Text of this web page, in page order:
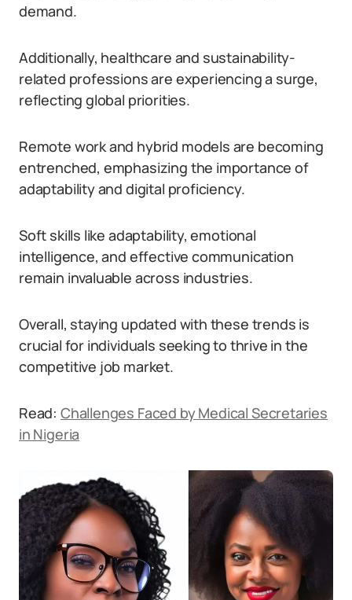
demand.
Additionally, healthcare and sustainability-
related professions are experiencing a surge,
reflecting global priorities.
Remote work and hybrid models are becoming
entrenched, emphasizing the importance of
adaptability and digital proficiency.
Soft skills like adaptability, emotional
intelligence, and effective communication
remain invaluable across industries.
Overall, staying updated with these trends is
crucial for individuals seeking to thrive in the
competitive job market.
Read: Challenges Faced by Medical Secretaries
in Nigeria